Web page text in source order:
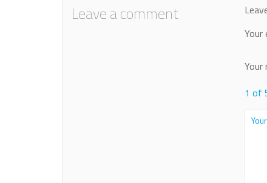
Leave a comment
Your
Your
1 of